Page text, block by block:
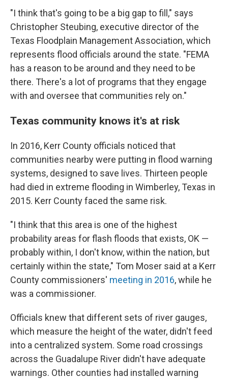
"I think that's going to be a big gap to fill," says
Christopher Steubing, executive director of the
Texas Floodplain Management Association, which
represents flood officials around the state. "FEMA
has a reason to be around and they need to be
there. There's a lot of programs that they engage
with and oversee that communities rely on."
Texas community knows it's at risk
In 2016, Kerr County officials noticed that
communities nearby were putting in flood warning
systems, designed to save lives. Thirteen people
had died in extreme flooding in Wimberley, Texas in
2015. Kerr County faced the same risk.
"I think that this area is one of the highest
probability areas for flash floods that exists, OK —
probably within, I don't know, within the nation, but
certainly within the state," Tom Moser said at a Kerr
County commissioners' meeting in 2016, while he
was a commissioner.
Officials knew that different sets of river gauges,
which measure the height of the water, didn't feed
into a centralized system. Some road crossings
across the Guadalupe River didn't have adequate
warnings. Other counties had installed warning